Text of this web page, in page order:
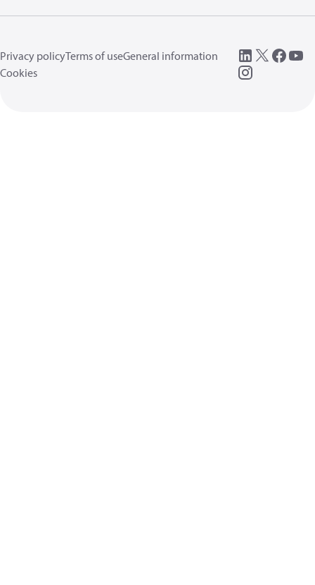
Privacy policyTerms of useGeneral information
Cookies